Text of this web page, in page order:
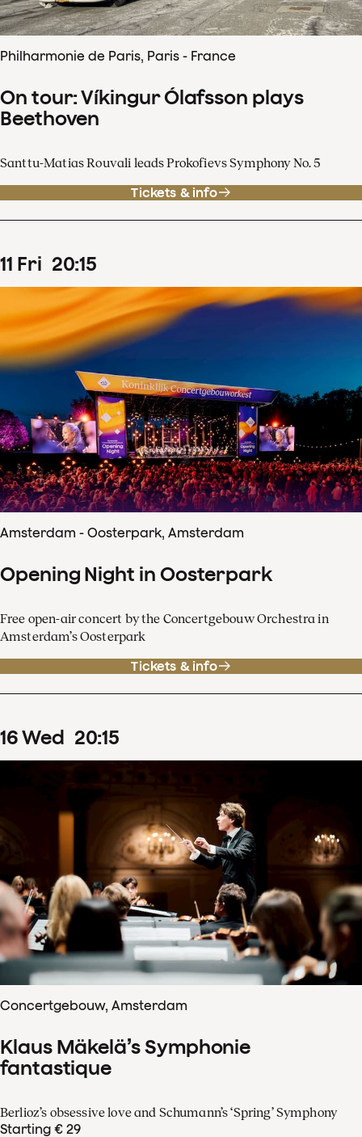
Philharmonie de Paris, Paris - France
On tour: Víkingur Ólafsson plays
Beethoven
Santtu-Matias Rouvali leads Prokofievs Symphony No. 5
Tickets & info
11 Fri 20:15
Amsterdam - Oosterpark, Amsterdam
Opening Night in Oosterpark
Free open-air concert by the Concertgebouw Orchestra in
Amsterdam’s Oosterpark
Tickets & info
16Wed 20:15
Concertgebouw, Amsterdam
Klaus Mäkelä’s Symphonie
fantastique
Berlioz’s obsessive love and Schumann’s ‘Spring’ Symphony
Starting € 29